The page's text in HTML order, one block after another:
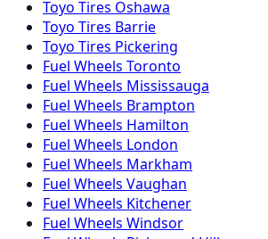
Toyo Tires Oshawa
Toyo Tires Barrie
Toyo Tires Pickering
Fuel Wheels Toronto
Fuel Wheels Mississauga
Fuel Wheels Brampton
Fuel Wheels Hamilton
Fuel Wheels London
Fuel Wheels Markham
Fuel Wheels Vaughan
Fuel Wheels Kitchener
Fuel Wheels Windsor